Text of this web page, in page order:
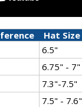
Hat Size
6.5"
6.75" - 7"
7.3"-7.5"
7.5" - 7.6"